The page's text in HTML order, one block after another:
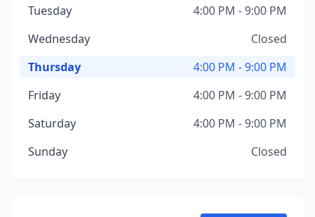
Tuesday
4:00 PM - 9:00 PM
Wednesday
Closed
Thursday
4:00 PM - 9:00 PM
Friday
4:00 PM - 9:00 PM
Saturday
4:00 PM - 9:00 PM
Sunday
Closed